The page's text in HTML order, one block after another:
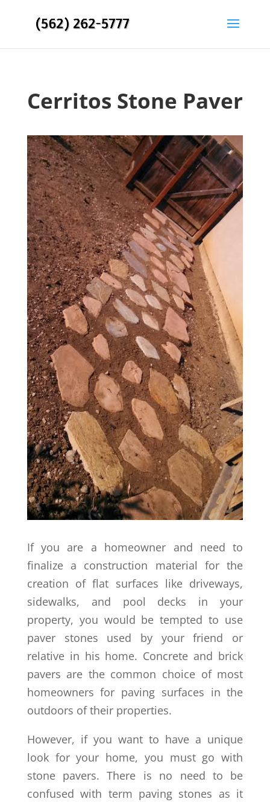
Cerritos Stone Paver
If you are a homeowner and need to
finalize a construction material for the
creation of flat surfaces like driveways,
sidewalks, and pool decks in your
property, you would be tempted to use
paver stones used by your friend or
relative in his home. Concrete and brick
pavers are the common choice of most
homeowners for paving surfaces in the
outdoors of their properties.
However, if you want to have a unique
look for your home, you must go with
stone pavers. There is no need to be
confused with term paving stones as it